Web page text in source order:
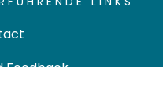
Feedback